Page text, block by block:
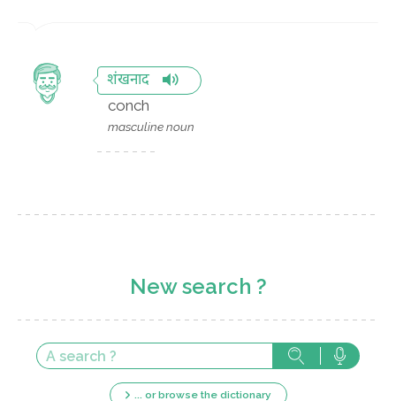
शंखनाद
conch
masculine noun
New search ?
... or browse the dictionary